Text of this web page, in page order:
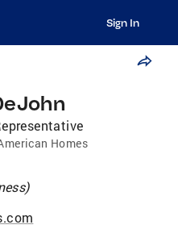
Sign In
Homes
)